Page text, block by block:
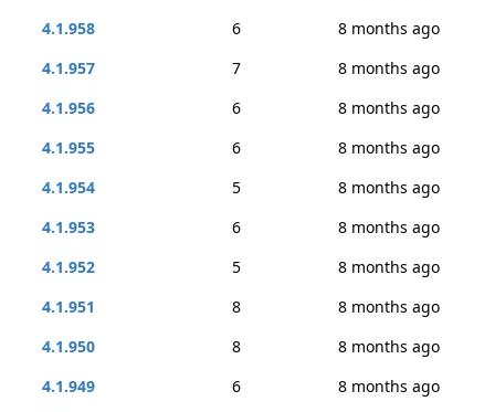
4.1.958
6
8 months ago
4.1.957
7
8 months ago
4.1.956
6
8 months ago
4.1.955
6
8 months ago
4.1.954
5
8 months ago
4.1.953
6
8 months ago
4.1.952
5
8 months ago
4.1.951
8
8 months ago
4.1.950
8
8 months ago
4.1.949
6
8 months ago